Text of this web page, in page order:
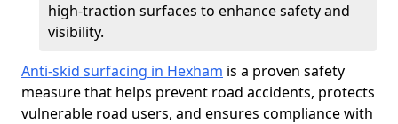
high-traction surfaces to enhance safety and
visibility.
Anti-skid surfacing in Hexham is a proven safety
measure that helps prevent road accidents, protects
vulnerable road users, and ensures compliance with